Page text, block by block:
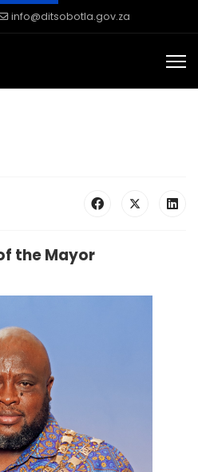
info@ditsobotla.gov.za
the Mayor